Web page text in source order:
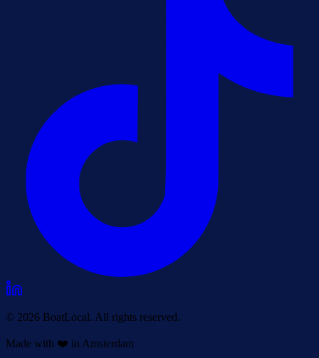
© 2026 BoatLocal. All rights reserved.
Made with ❤️ in Amsterdam